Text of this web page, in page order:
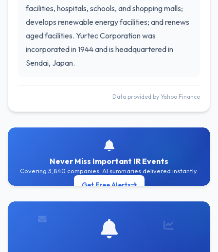
facilities, hospitals, schools, and shopping malls;
develops renewable energy facilities; and renews
aged facilities. Yurtec Corporation was
incorporated in 1944 and is headquartered in
Sendai, Japan.
Data provided by Yahoo Finance
Never Miss Important IR Events
Covering 3,840 companies. AI summaries delivered instantly.
Get Free Alerts